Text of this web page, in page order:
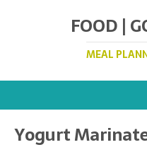
FOOD |
MEAL
Yogurt